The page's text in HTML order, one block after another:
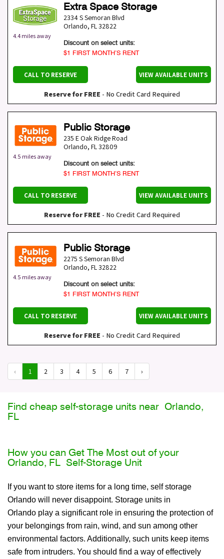
4.4 miles away
Extra Space Storage
2334 S Semoran Blvd
Orlando, FL32822
Discount on select units:
$1 FIRST MONTH’S RENT
CALL TO RESERVE VIEW AVAILABLE UNITS
Reserve for FREE - No Credit Card Required
4.5 miles away
Public Storage
235 E Oak Ridge Road
Orlando, FL32809
Discount on select units:
$1 FIRST MONTH’S RENT
CALL TO RESERVE VIEW AVAILABLE UNITS
Reserve for FREE - No Credit Card Required
4.5 miles away
Public Storage
2275 S Semoran Blvd
Orlando, FL32822
Discount on select units:
$1 FIRST MONTH’S RENT
CALL TO RESERVE VIEW AVAILABLE UNITS
Reserve for FREE - No Credit Card Required
‹ 1 2 3 4 5 6 7 ›
Find cheap self-storage units near Orlando,
FL
How you can Get The Most out of your
Orlando, FL Self-Storage Unit
If you want to store items for a long time, self storage
Orlando will never disappoint. Storage units in
Orlando play a significant role in ensuring the protection of
your belongings from rain, wind, and sun among other
environmental factors. Additionally, such units keep items
safe from intruders. You should find a way of effectively